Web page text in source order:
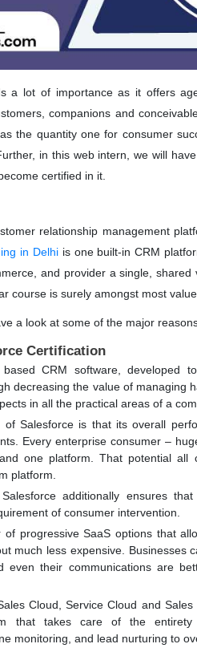
a lot of importance as it offers
companions and
the quantity one for consumer
in this web intern, we will
certified in it.
relationship management
in Delhiis one built-in CRM
and provider a single, shared
course is surely amongst most
a look at some of the major
Certification
CRM software, developed
decreasing the value of managing
in all the practical areas of a
Salesforce is that its overall
Every enterprise consumer –
one platform. That potential all
platform.
additionally ensures
of consumer intervention.
of progressive SaaS options that
much less expensive. Businesses
even their communications are
Cloud, Service Cloud and
that takes care of the entirety
monitoring, and lead nurturing to